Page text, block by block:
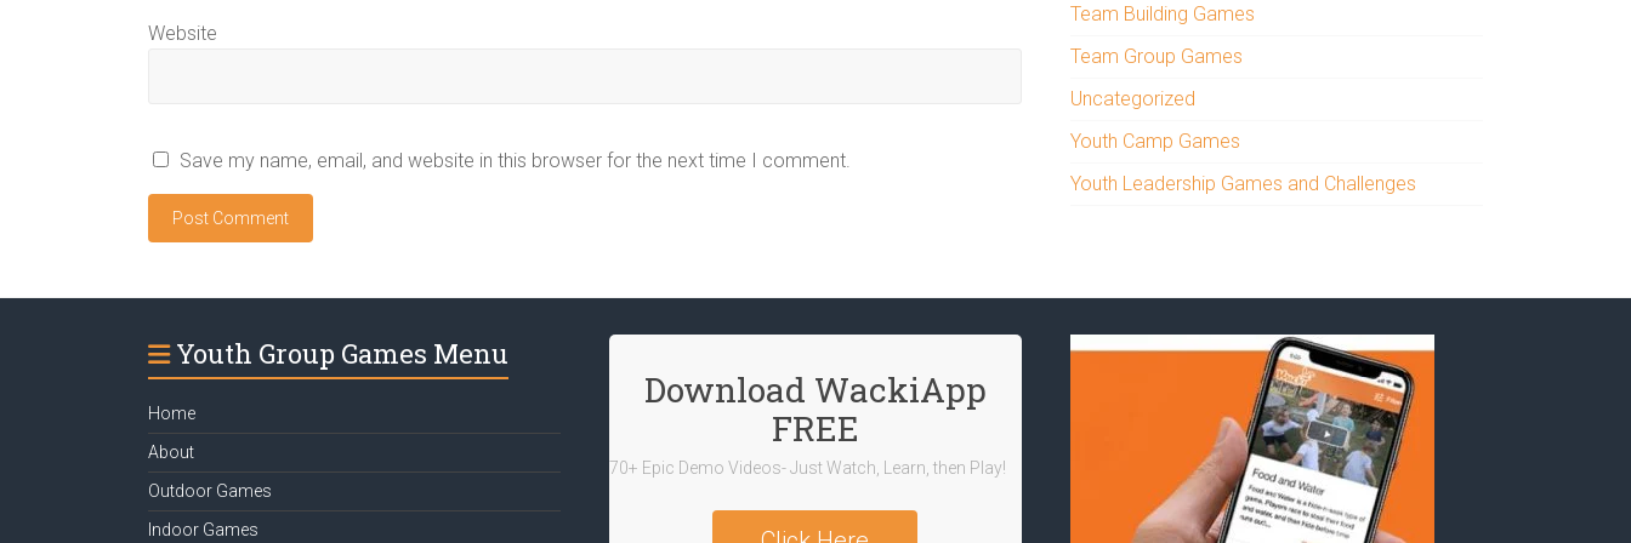
Website
Save my name, email, and website in this browser for the next time I comment.
Team Building Games
Team Group Games
Uncategorized
Youth Camp Games
Youth Leadership Games and Challenges
Youth Group Games Menu
Home
About
Outdoor Games
Indoor Games
Download WackiApp
FREE
70+ Epic Demo Videos- Just Watch, Learn, then Play!